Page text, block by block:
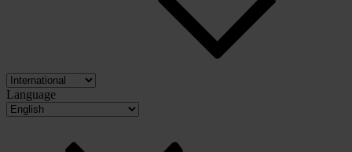
Language